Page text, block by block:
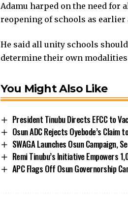
Adamu harped on the need for
reopening of schools as
He said all unity schools
determine their own
You Might Also Like
President Tinubu Directs EFCC to
Osun ADC Rejects Oyebode’s
SWAGA Launches Osun Campaign,
Remi Tinubu’s Initiative Empowers
APC Flags Off Osun Governorship